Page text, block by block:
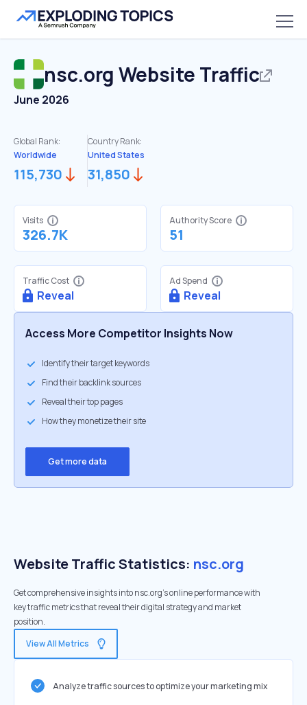
nsc.org Website Traffic
June 2026
Global Rank:
Worldwide
115,730
Country Rank:
United States
31,850
Visits
326.7K
Authority Score
51
Traffic Cost
Reveal
Ad Spend
Reveal
Access More Competitor Insights Now
Identify their target keywords
Find their backlink sources
Reveal their top pages
How they monetize their site
Get more data
Website Traffic Statistics: nsc.org
Get comprehensive insights into nsc.org's online performance with
key traffic metrics that reveal their digital strategy and market
position.
View All Metrics
Analyze traffic sources to optimize your marketing mix